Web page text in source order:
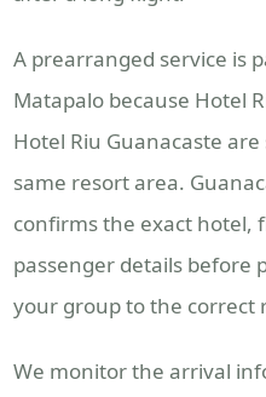
A prearranged service is
Matapalo because Hotel
Hotel Riu Guanacaste
same resort area.
confirms the exact hotel,
passenger details before
your group to the correct
We monitor the arrival